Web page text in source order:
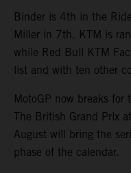
Binder is 4th in the
Miller in 7th. KTM is
while Red Bull KTM
list and with ten other
MotoGP now breaks
The British Grand Prix
August will bring the
phase of the calendar.